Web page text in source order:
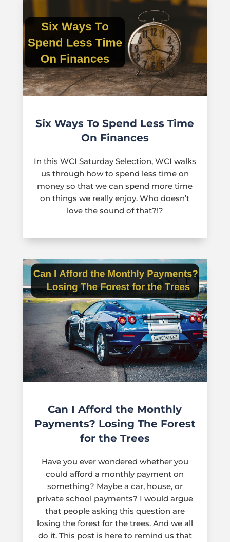
Six Ways To Spend Less Time
On Finances
In this WCI Saturday Selection, WCI walks
us through how to spend less time on
money so that we can spend more time
on things we really enjoy. Who doesn’t
love the sound of that?!?
Can I Afford the Monthly
Payments? Losing The Forest
for the Trees
Have you ever wondered whether you
could afford a monthly payment on
something? Maybe a car, house, or
private school payments? I would argue
that people asking this question are
losing the forest for the trees. And we all
do it. This post is here to remind us that